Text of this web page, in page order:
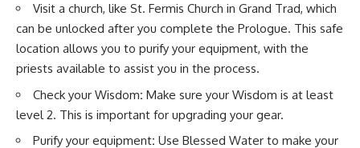
Visit a church, like St. Fermis Church in Grand Trad, which
can be unlocked after you complete the Prologue. This safe
location allows you to purify your equipment, with the
priests available to assist you in the process.
Check your Wisdom: Make sure your Wisdom is at least
level 2. This is important for upgrading your gear.
Purify your equipment: Use Blessed Water to make your